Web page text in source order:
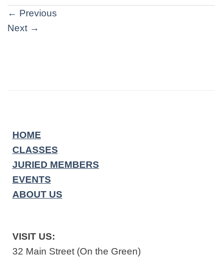
← Previous
Next →
HOME
CLASSES
JURIED MEMBERS
EVENTS
ABOUT US
VISIT US:
32 Main Street (On the Green)